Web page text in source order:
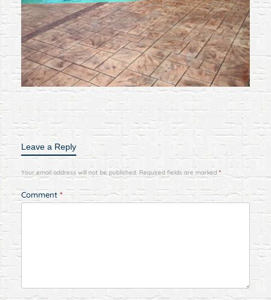
Leave a Reply
Your email address will not be published. Required fields are marked *
Comment*